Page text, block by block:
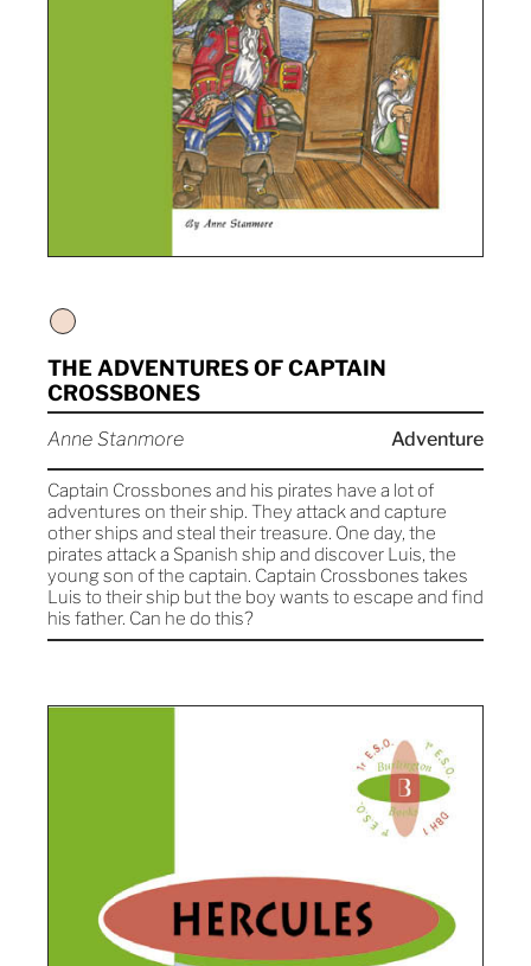
THE ADVENTURES OF CAPTAIN
CROSSBONES
Anne Stanmore Adventure
Captain Crossbones and his pirates have a lot of
adventures on their ship. They attack and capture
other ships and steal their treasure. One day, the
pirates attack a Spanish ship and discover Luis, the
young son of the captain. Captain Crossbones takes
Luis to their ship but the boy wants to escape and find
his father. Can he do this?